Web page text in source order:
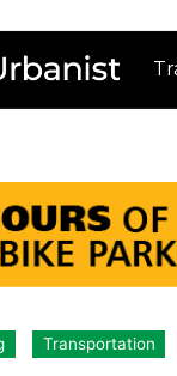
Transportation